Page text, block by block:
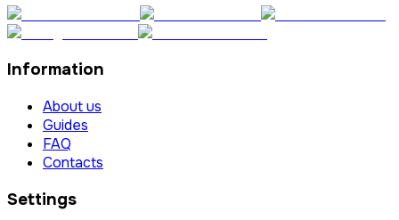
Information
About us
Guides
FAQ
Contacts
Settings